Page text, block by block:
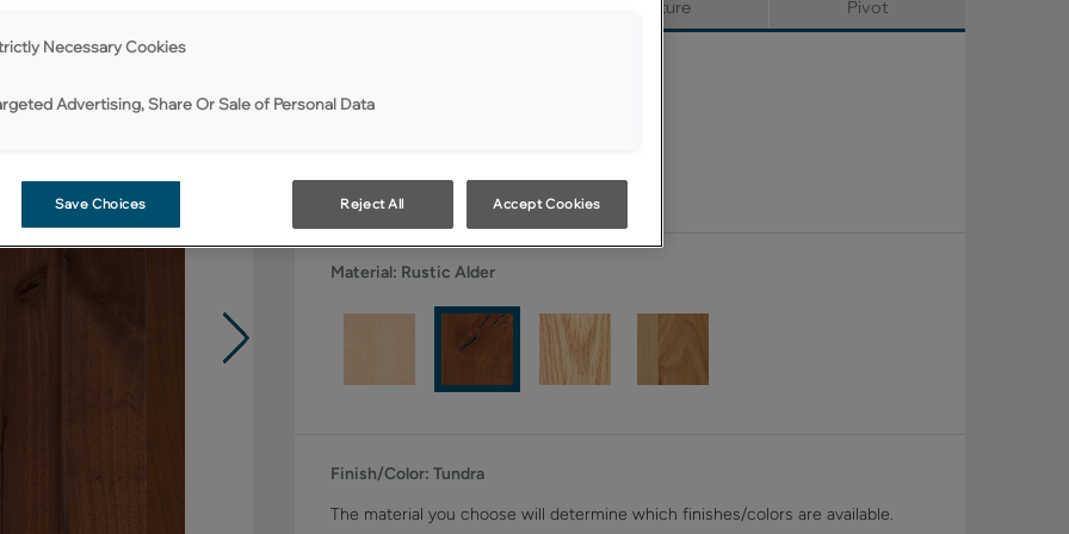
Signature Pivot
Material: Rustic Alder
Finish/Color:Tundra
The material you choose will determine which finishes/colors are available.
Necessary Cookies
Advertising, Share Or Sale of Personal Data
Save Choices Reject All Accept Cookies